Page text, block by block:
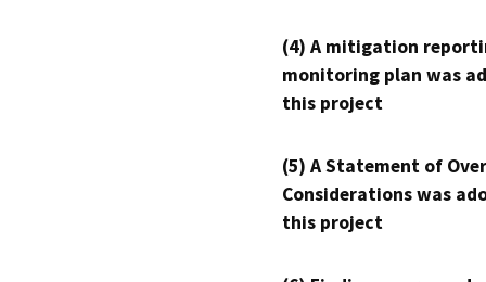
(4) A mitigation
monitoring plan was
this project
(5) A Statement of
Considerations was
this project